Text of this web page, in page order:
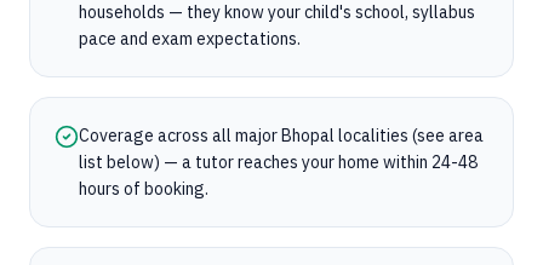
households — they know your child's school, syllabus
pace and exam expectations.
Coverage across all major Bhopal localities (see area
list below) — a tutor reaches your home within 24-48
hours of booking.